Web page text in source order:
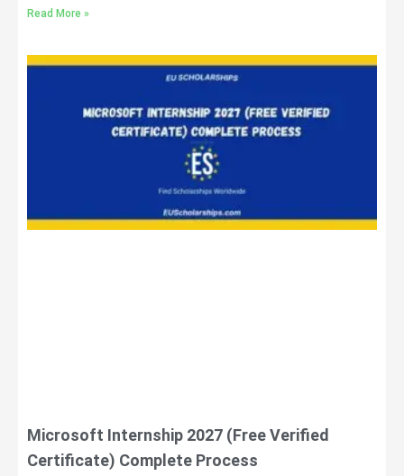
Read More »
Microsoft Internship 2027 (Free Verified
Certificate) Complete Process